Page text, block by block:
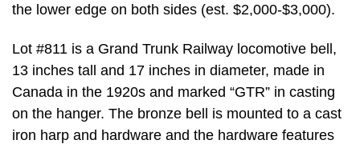
the lower edge on both sides (est. $2,000-$3,000).
Lot #811 is a Grand Trunk Railway locomotive bell,
13 inches tall and 17 inches in diameter, made in
Canada in the 1920s and marked “GTR” in casting
on the hanger. The bronze bell is mounted to a cast
iron harp and hardware and the hardware features